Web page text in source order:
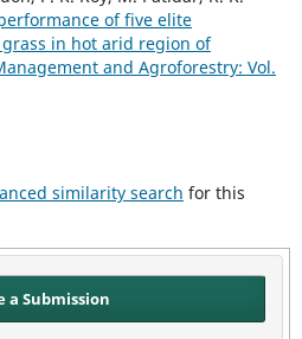
of five elite
in hot arid region of
and Agroforestry: Vol.
similarity search for this
a Submission